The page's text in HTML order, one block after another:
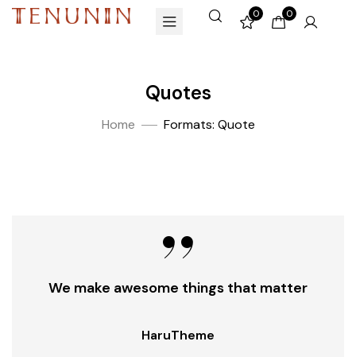
0 0
Quotes
Home Formats: Quote
We make awesome things that matter
HaruTheme